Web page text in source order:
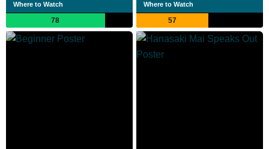
Where to Watch
78
Where to Watch
57